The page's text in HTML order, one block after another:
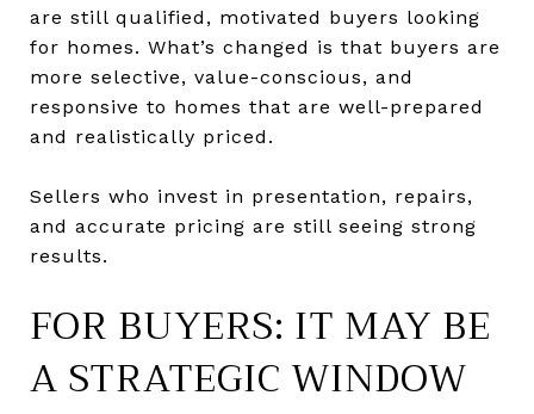
are still qualified, motivated buyers looking
for homes. What’s changed is that buyers are
more selective, value-conscious, and
responsive to homes that are well-prepared
and realistically priced.
Sellers who invest in presentation, repairs,
and accurate pricing are still seeing strong
results.
FOR BUYERS: IT MAY BE
A STRATEGIC WINDOW